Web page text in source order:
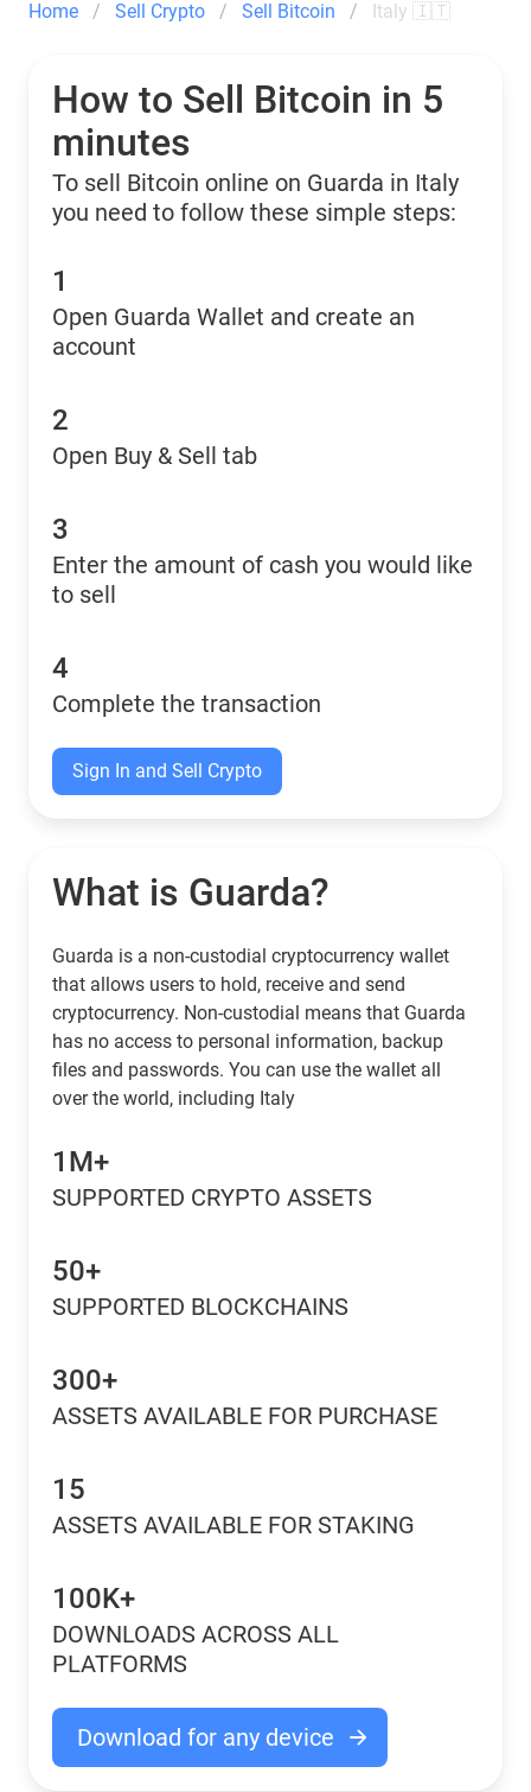
Home Sell Crypto Sell Bitcoin Italy 🇮🇹
How to Sell Bitcoin in 5
minutes
To sell Bitcoin online on Guarda in Italy
you need to follow these simple steps:
1
Open Guarda Wallet and create an
account
2
Open Buy & Sell tab
3
Enter the amount of cash you would like
to sell
4
Complete the transaction
Sign In and Sell Crypto
What is Guarda?
Guarda is a non-custodial cryptocurrency wallet
that allows users to hold, receive and send
cryptocurrency. Non-custodial means that Guarda
has no access to personal information, backup
files and passwords. You can use the wallet all
over the world, including Italy
1M+
SUPPORTED CRYPTO ASSETS
50+
SUPPORTED BLOCKCHAINS
300+
ASSETS AVAILABLE FOR PURCHASE
15
ASSETS AVAILABLE FOR STAKING
100K+
DOWNLOADS ACROSS ALL
PLATFORMS
Download for any device